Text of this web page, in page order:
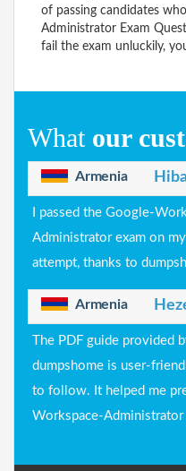
of passing candidates
Administrator Exam
fail the exam unluckily,
What our
Armenia
I passed the Google-
Administrator exam on
attempt, thanks to
Armenia
The PDF guide provided
dumpshome is user-
to follow. It helped me
Workspace-Administrator